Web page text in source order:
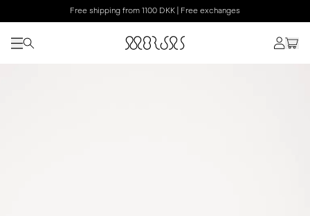
Free shipping from 1100 DKK | Free exchanges